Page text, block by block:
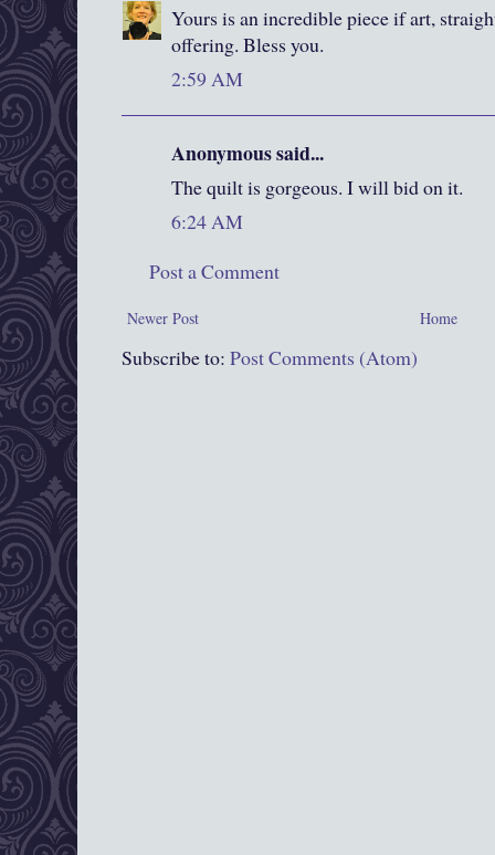
Yours is an incredible piece if art,
offering. Bless you.
2:59 AM
Anonymous said...
The quilt is gorgeous. I will bid on it.
6:24 AM
Post a Comment
Newer Post Home
Subscribe to: Post Comments (Atom)